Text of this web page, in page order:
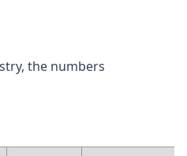
the numbers